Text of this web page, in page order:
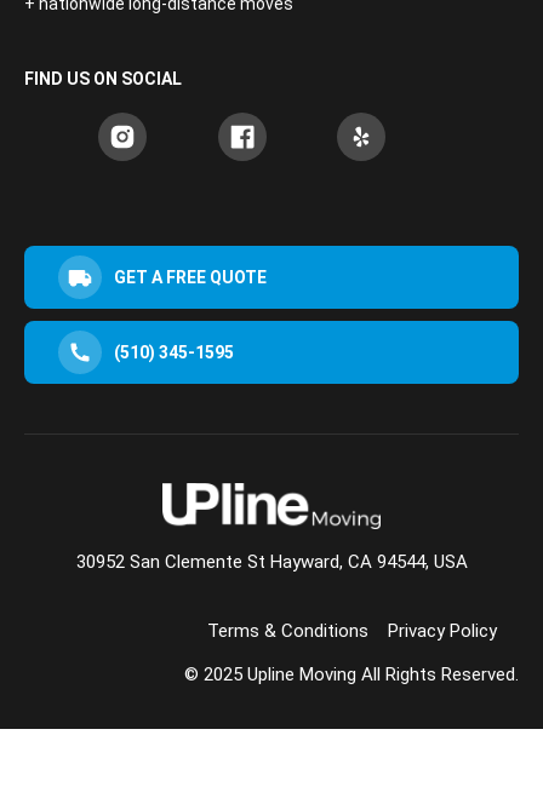
FIND US ON SOCIAL
GET A FREE QUOTE
(510) 345-1595
30952 San Clemente St Hayward, CA 94544, USA
Terms & Conditions Privacy Policy
© 2025 Upline Moving All Rights Reserved.